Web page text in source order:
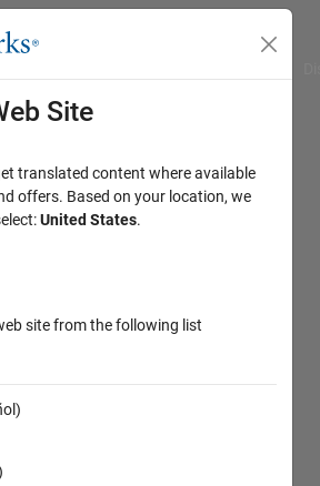
Site
translated content where available
offers. Based on your location, we
United States.
site from the following list